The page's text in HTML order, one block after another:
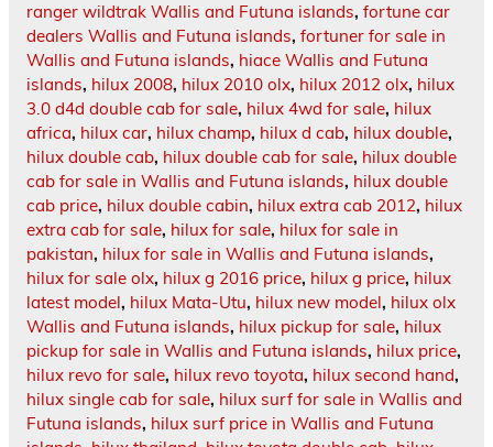
ranger wildtrak Wallis and Futuna islands, fortune car
dealers Wallis and Futuna islands, fortuner for sale in
Wallis and Futuna islands, hiace Wallis and Futuna
islands, hilux 2008, hilux 2010 olx, hilux 2012 olx, hilux
3.0 d4d double cab for sale, hilux 4wd for sale, hilux
africa, hilux car, hilux champ, hilux d cab, hilux double,
hilux double cab, hilux double cab for sale, hilux double
cab for sale in Wallis and Futuna islands, hilux double
cab price, hilux double cabin, hilux extra cab 2012, hilux
extra cab for sale, hilux for sale, hilux for sale in
pakistan, hilux for sale in Wallis and Futuna islands,
hilux for sale olx, hilux g 2016 price, hilux g price, hilux
latest model, hilux Mata-Utu, hilux new model, hilux olx
Wallis and Futuna islands, hilux pickup for sale, hilux
pickup for sale in Wallis and Futuna islands, hilux price,
hilux revo for sale, hilux revo toyota, hilux second hand,
hilux single cab for sale, hilux surf for sale in Wallis and
Futuna islands, hilux surf price in Wallis and Futuna